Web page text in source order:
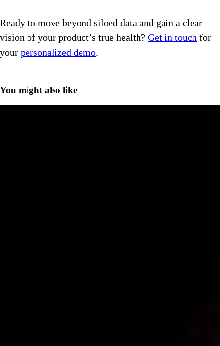
Ready to move beyond siloed data and gain a clear
vision of your product’s true health? Get in touch for
your personalized demo.
You might also like